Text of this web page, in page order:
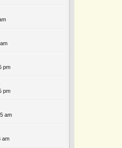
pm
pm
am
am